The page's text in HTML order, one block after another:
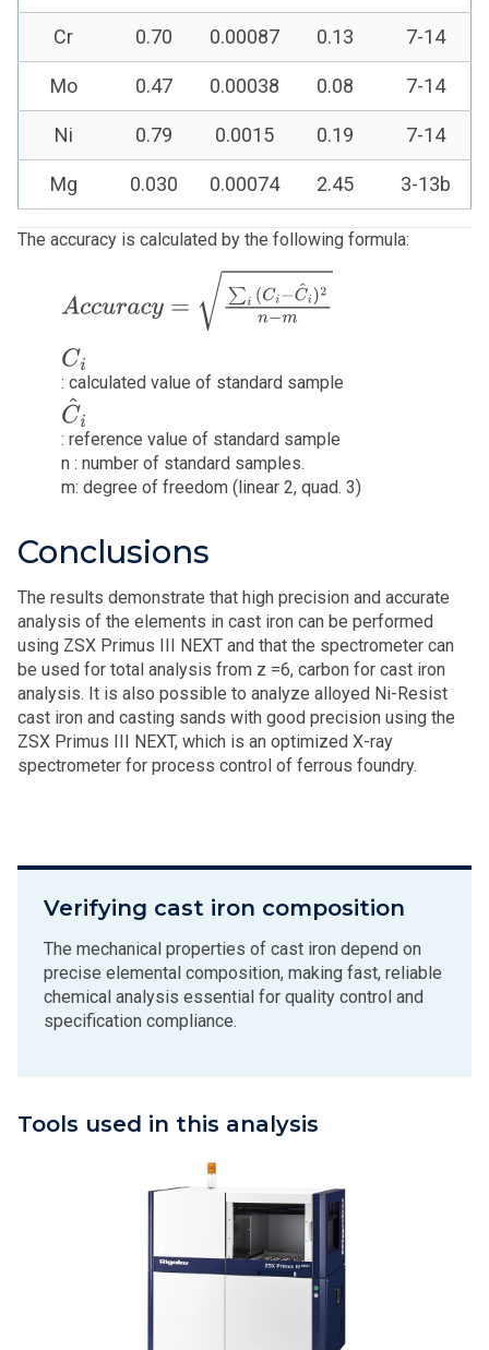
Cr 0.70 0.00087 0.13 7-14
Mo 0.47 0.00038 0.08 7-14
Ni 0.79 0.0015 0.19 7-14
Mg 0.030 0.00074 2.45 3-13b
The accuracy is calculated by the following formula:
C ^i)2 n−
Ci
: calculated value of standard sample
C^i
: reference value of standard sample
n : number of standard samples.
m: degree of freedom (linear 2, quad. 3)
Conclusions
The results demonstrate that high precision and accurate
analysis of the elements in cast iron can be performed
using ZSX Primus III NEXT and that the spectrometer can
be used for total analysis from z =6, carbon for cast iron
analysis. It is also possible to analyze alloyed Ni-Resist
cast iron and casting sands with good precision using the
ZSX Primus III NEXT, which is an optimized X-ray
spectrometer for process control of ferrous foundry.
Verifying cast iron composition
The mechanical properties of cast iron depend on
precise elemental composition, making fast, reliable
chemical analysis essential for quality control and
specification compliance.
Tools used in this analysis